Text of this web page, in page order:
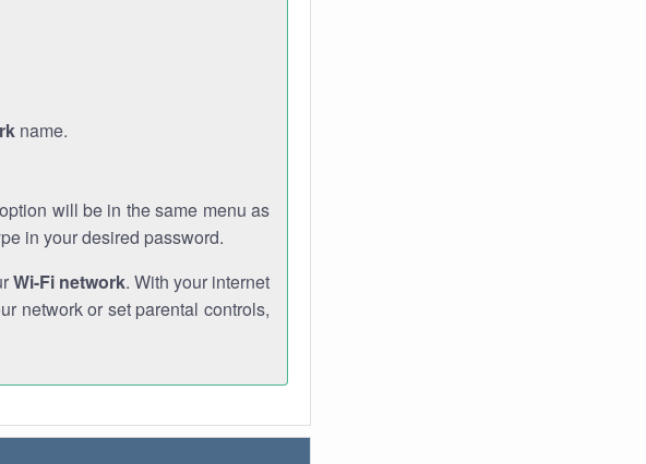
name.
will be in the same menu as
in your desired password.
Wi-Fi network. With your internet
network or set parental controls,